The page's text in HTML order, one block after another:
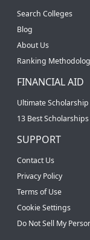
Search Colleges
Blog
About Us
Ranking
FINANCIAL AID
Ultimate
13 Best
SUPPORT
Contact Us
Privacy Policy
Terms of Use
Cookie Settings
Do Not Sell My